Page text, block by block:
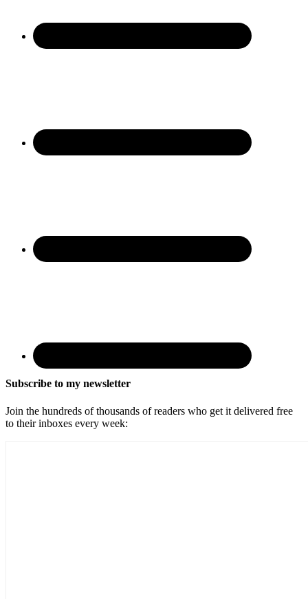
Subscribe to my newsletter
Join the hundreds of thousands of readers who get it delivered free
to their inboxes every week: